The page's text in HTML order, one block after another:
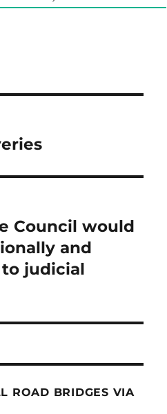
Council would
and
judicial
ROAD BRIDGES VIA